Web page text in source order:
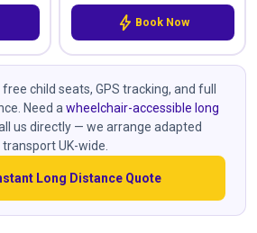
bolt Book Now
child seats, GPS tracking, and full
Need a wheelchair-accessible long
us directly — we arrange adapted
transport UK-wide.
Long Distance Quote